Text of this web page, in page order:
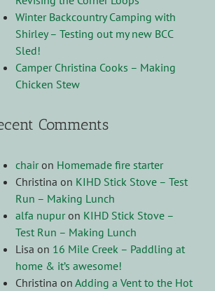
Winter Backcountry Camping with
Shirley – Testing out my new BCC
Sled!
Camper Christina Cooks – Making
Chicken Stew
Comments
chairon Homemade fire starter
Christina on KIHD Stick Stove – Test
Run – Making Lunch
alfa nupuron KIHD Stick Stove –
Test Run – Making Lunch
Lisa on 16 Mile Creek – Paddling at
home & it’s awesome!
Christina on Adding a Vent to the Hot